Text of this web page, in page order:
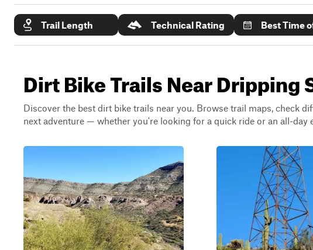
Trail Length Technical Rating Best Time
Dirt Bike Trails Near Dripping
Discover the best dirt bike trails near you. Browse trail maps, check
next adventure — whether you're looking for a quick ride or an all-day